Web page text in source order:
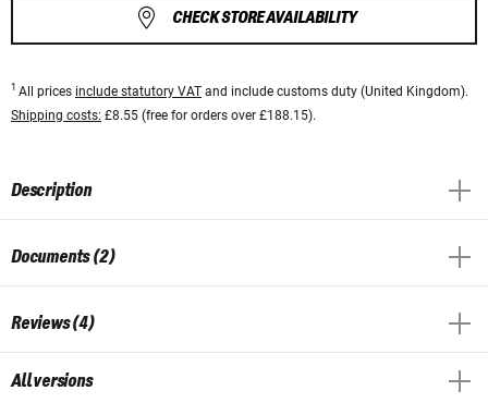
CHECK STORE AVAILABILITY
1 All prices include statutory VAT and include customs duty (United Kingdom).
Shipping costs: £8.55 (free for orders over £188.15).
Description
Documents (2)
Reviews (4)
All versions